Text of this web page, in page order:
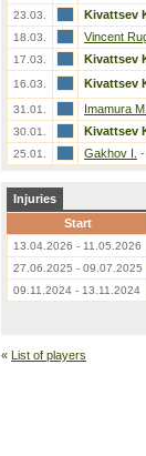
23.03. Kivattsev
18.03. Vincent
17.03. Kivattsev
16.03. Kivattsev
31.01. Imamura M.
30.01. Kivattsev
25.01. Gakhov I. -
Injuries
Start
13.04.2026 - 11.05.2026
27.06.2025 - 09.07.2025
09.11.2024 - 13.11.2024
« List of players